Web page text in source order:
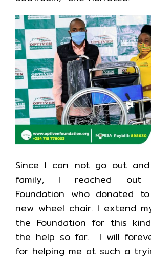
Since I can not go out
family, I reached out
Foundation who donated
new wheel chair. I extend
the Foundation for this
the help so far. I will
for helping me at such a